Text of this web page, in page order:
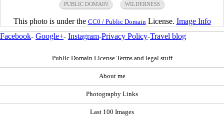
PUBLIC DOMAIN WILDERNESS
This photo is under the CC0 / Public Domain License. Image Info
Facebook- Google+- Instagram-Privacy Policy-Travel blog
Public Domain License Terms and legal stuff
About me
Photography Links
Last 100 Images